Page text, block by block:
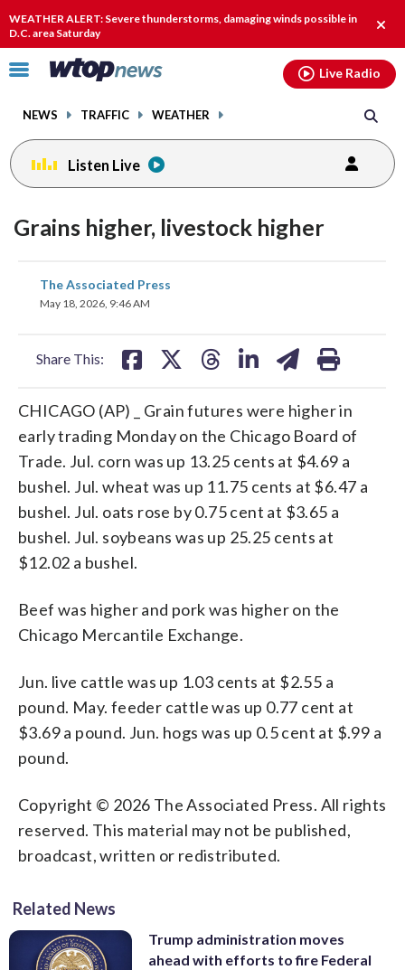
WEATHER ALERT: Severe thunderstorms, damaging winds possible in
D.C. area Saturday
alert.
Click
toggle
menu.
NEWS TRAFFIC WEATHER
Live Radio
Listen Live
Grains higher, livestock higher
The Associated Press
May 18, 2026, 9:46 AM
Share This:
share
on
CHICAGO (AP) _ Grain futures were higher in
early trading Monday on the Chicago Board of
Trade. Jul. corn was up 13.25 cents at $4.69 a
bushel. Jul. wheat was up 11.75 cents at $6.47 a
bushel. Jul. oats rose by 0.75 cent at $3.65 a
bushel. Jul. soybeans was up 25.25 cents at
$12.02 a bushel.
Beef was higher and pork was higher on the
Chicago Mercantile Exchange.
Jun. live cattle was up 1.03 cents at $2.55 a
pound. May. feeder cattle was up 0.77 cent at
$3.69 a pound. Jun. hogs was up 0.5 cent at $.99 a
pound.
Copyright © 2026 The Associated Press. All rights
reserved. This material may not be published,
broadcast, written or redistributed.
Related News
Trump administration moves
ahead with efforts to fire Federal